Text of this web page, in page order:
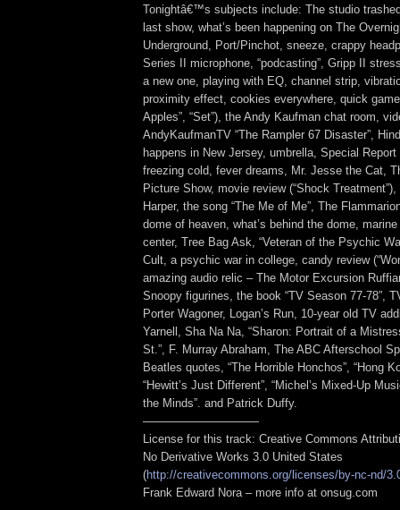
Tonightâ€™s subjects include: The studio
last show, what’s been happening on The
Underground, Port/Pinchot, sneeze, crappy
Series II microphone, “podcasting”, Gripp II
a new one, playing with EQ, channel strip,
proximity effect, cookies everywhere, quick
Apples”, “Set”), the Andy Kaufman chat room,
AndyKaufmanTV “The Rampler 67 Disaster”,
happens in New Jersey, umbrella, Special
freezing cold, fever dreams, Mr. Jesse the Cat,
Picture Show, movie review (“Shock
Harper, the song “The Me of Me”, The
dome of heaven, what’s behind the dome,
center, Tree Bag Ask, “Veteran of the Psychic
Cult, a psychic war in college, candy review
amazing audio relic – The Motor Excursion
Snoopy figurines, the book “TV Season 77-78”,
Porter Wagoner, Logan’s Run, 10-year old TV
Yarnell, Sha Na Na, “Sharon: Portrait of a
St.”, F. Murray Abraham, The ABC Afterschool
Beatles quotes, “The Horrible Honchos”, “Hong
“Hewitt’s Just Different”, “Michel’s Mixed-Up
the Minds”. and Patrick Duffy.
——————————
License for this track: Creative Commons
No Derivative Works 3.0 United States
(http://creativecommons.org/licenses/by-nc-nd/
Frank Edward Nora – more info at onsug.com